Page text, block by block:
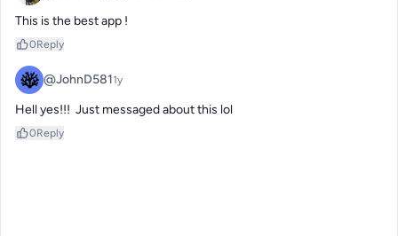
This is the best app !
0Reply
@JohnD5811y
Hell yes!!!  Just messaged about this lol
0Reply